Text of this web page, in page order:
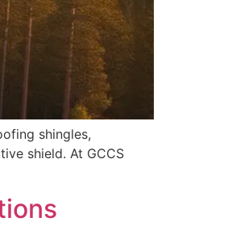
shingles,
shield. At GCCS